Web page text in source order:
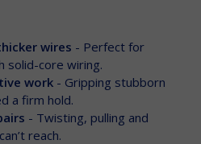
wires - Perfect for
solid-core wiring.
work - Gripping stubborn
a firm hold.
- Twisting, pulling and
reach.